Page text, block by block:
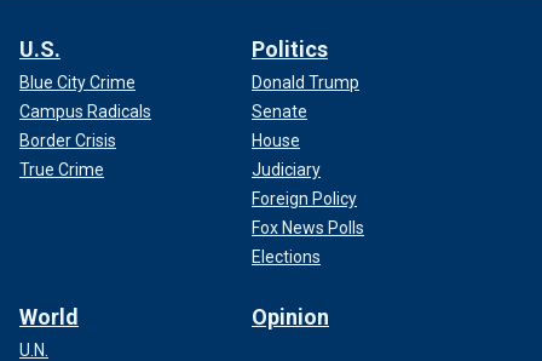
U.S.
Blue City Crime
Campus Radicals
Border Crisis
True Crime
Politics
Donald Trump
Senate
House
Judiciary
Foreign Policy
Fox News Polls
Elections
World
U.N.
Opinion